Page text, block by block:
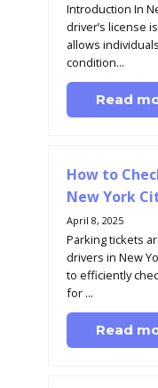
Introduction In
driver’s license
allows
condition...
Read
How to
New York
April 8, 2025
Parking tickets
drivers in New
to efficiently
for ...
Read